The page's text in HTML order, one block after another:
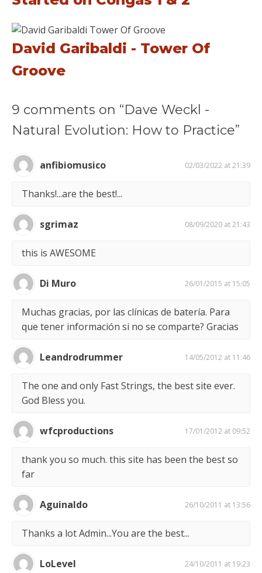
David Garibaldi - Tower Of
Groove
9 comments on “Dave Weckl -
Natural Evolution: How to Practice”
anfibiomusico 02/03/2022 at 21:39
Thanks!...are the best!...
sgrimaz 08/09/2020 at 21:43
this is AWESOME
Di Muro 26/01/2015 at 15:05
Muchas gracias, por las clínicas de batería. Para
que tener información si no se comparte? Gracias
Leandrodrummer 14/05/2012 at 11:46
The one and only Fast Strings, the best site ever.
God Bless you.
wfcproductions 17/01/2012 at 09:52
thank you so much. this site has been the best so
far
Aguinaldo 26/10/2011 at 13:56
Thanks a lot Admin...You are the best...
LoLevel 24/10/2011 at 19:23